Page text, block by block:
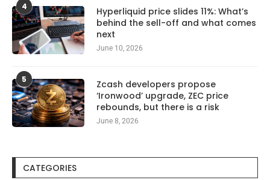
4
Hyperliquid price slides 11%: What’s
behind the sell-off and what comes
next
June 10, 2026
5
Zcash developers propose
‘Ironwood’ upgrade, ZEC price
rebounds, but there is a risk
June 8, 2026
CATEGORIES